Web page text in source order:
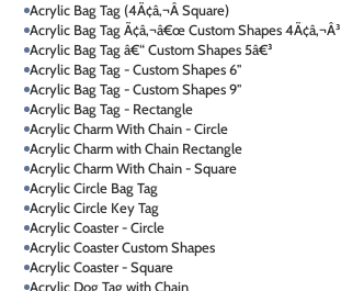
Acrylic Bag Tag (4Ã¢â‚¬Â Square)
Acrylic Bag Tag Ã¢â‚¬â€œ Custom Shapes 4Ã¢â‚¬Â³
Acrylic Bag Tag â€“ Custom Shapes 5â€³
Acrylic Bag Tag - Custom Shapes 6"
Acrylic Bag Tag - Custom Shapes 9"
Acrylic Bag Tag - Rectangle
Acrylic Charm With Chain - Circle
Acrylic Charm with Chain Rectangle
Acrylic Charm With Chain - Square
Acrylic Circle Bag Tag
Acrylic Circle Key Tag
Acrylic Coaster - Circle
Acrylic Coaster Custom Shapes
Acrylic Coaster - Square
Acrylic Dog Tag with Chain